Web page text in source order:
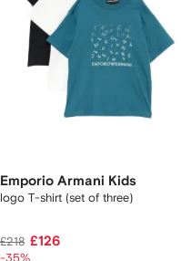
Emporio Armani Kids
logo T-shirt (set of three)
£218 £126
-35%